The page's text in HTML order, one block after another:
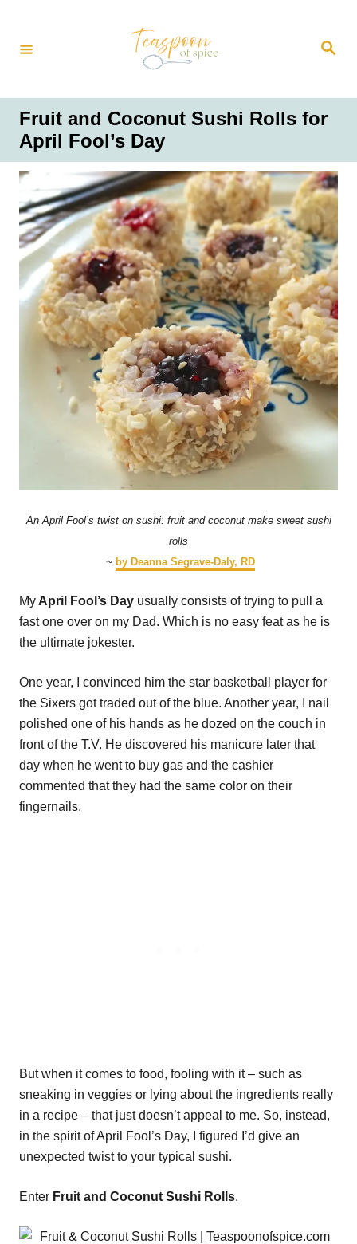
S
Fruit and Coconut Sushi Rolls for
April Fool’s Day
An April Fool’s twist on sushi: fruit and coconut make sweet sushi
rolls
~ by Deanna Segrave-Daly, RD
My April Fool’s Day usually consists of trying to pull a
fast one over on my Dad. Which is no easy feat as he is
the ultimate jokester.
One year, I convinced him the star basketball player for
the Sixers got traded out of the blue. Another year, I nail
polished one of his hands as he dozed on the couch in
front of the T.V. He discovered his manicure later that
day when he went to buy gas and the cashier
commented that they had the same color on their
fingernails.
But when it comes to food, fooling with it – such as
sneaking in veggies or lying about the ingredients really
in a recipe – that just doesn’t appeal to me. So, instead,
in the spirit of April Fool’s Day, I figured I’d give an
unexpected twist to your typical sushi.
Enter Fruit and Coconut Sushi Rolls.